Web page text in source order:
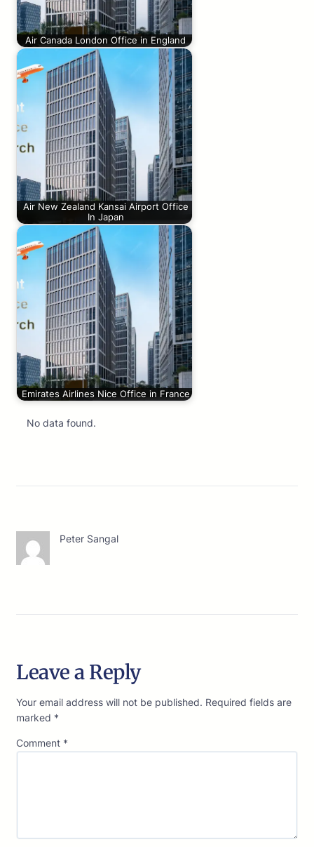
Air Canada London Office in England
Air New Zealand Kansai Airport Office
In Japan
Emirates Airlines Nice Office in France
No data found.
Peter Sangal
Leave a Reply
Your email address will not be published. Required fields are
marked *
Comment *